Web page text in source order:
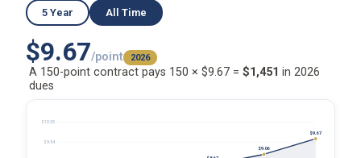
5 Year All Time
$9.67/point 2026
A 150-point contract pays 150 × $9.67 = $1,451 in 2026
dues
$9.54
$10.33
$9.06
$9.67